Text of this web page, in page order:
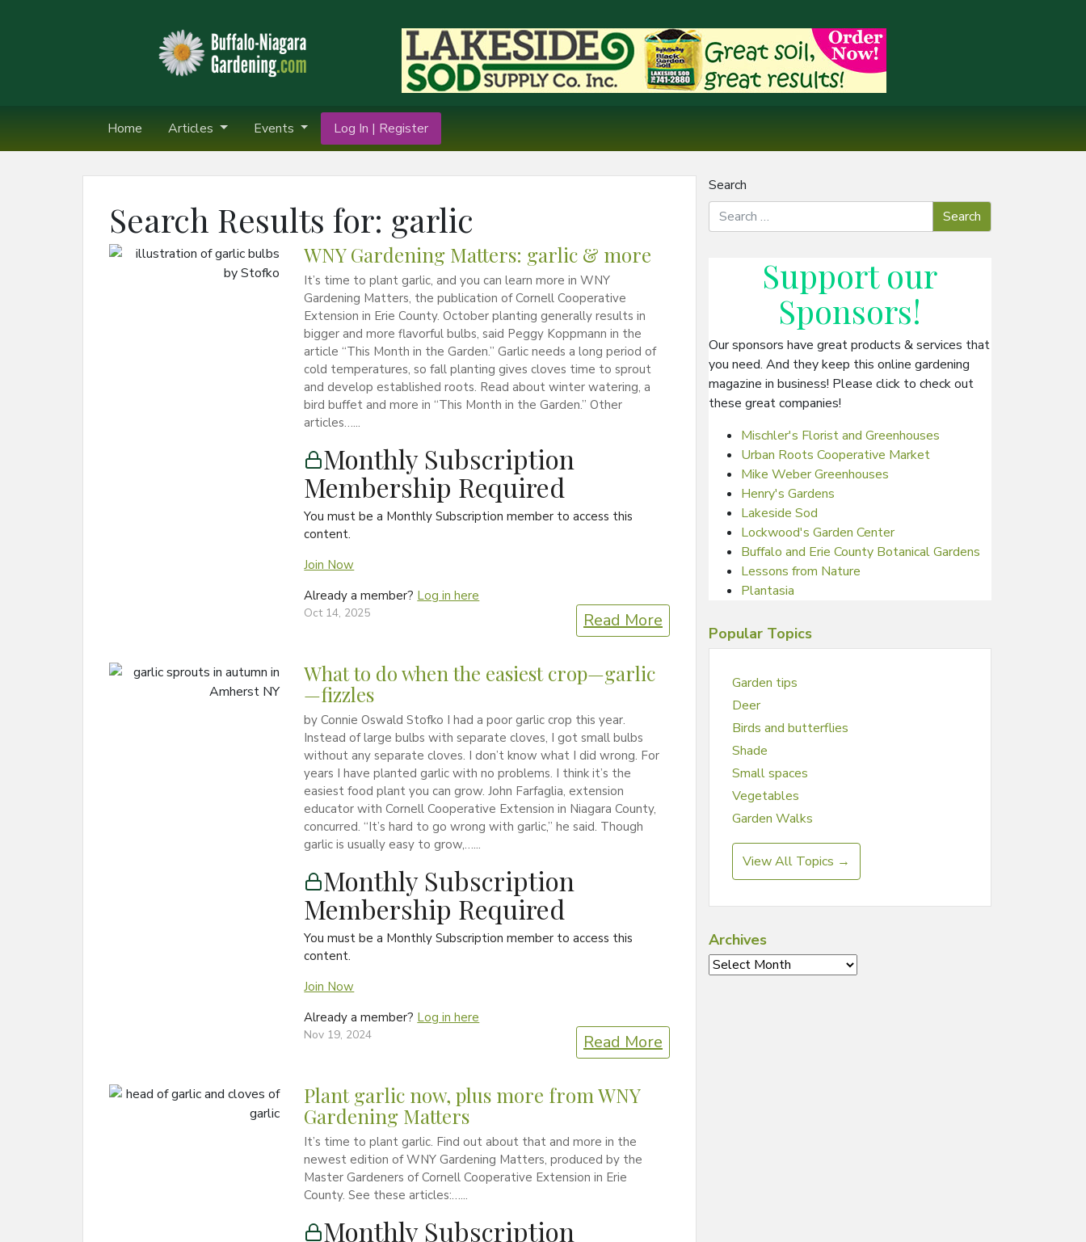
Home Articles Events Log In | Register
Search Results for: garlic
WNY Gardening Matters: garlic & more
It’s time to plant garlic, and you can learn more in WNY
Gardening Matters, the publication of Cornell Cooperative
Extension in Erie County. October planting generally results in
bigger and more flavorful bulbs, said Peggy Koppmann in the
article “This Month in the Garden.” Garlic needs a long period of
cold temperatures, so fall planting gives cloves time to sprout
and develop established roots. Read about winter watering, a
bird buffet and more in “This Month in the Garden.” Other
articles…...
Monthly Subscription
Membership Required
You must be a Monthly Subscription member to access this
content.
Join Now
Already a member? Log in here
Oct 14, 2025 Read More
What to do when the easiest crop—garlic
—fizzles
by Connie Oswald Stofko I had a poor garlic crop this year.
Instead of large bulbs with separate cloves, I got small bulbs
without any separate cloves. I don’t know what I did wrong. For
years I have planted garlic with no problems. I think it’s the
easiest food plant you can grow. John Farfaglia, extension
educator with Cornell Cooperative Extension in Niagara County,
concurred. “It’s hard to go wrong with garlic,” he said. Though
garlic is usually easy to grow,…...
Monthly Subscription
Membership Required
You must be a Monthly Subscription member to access this
content.
Join Now
Already a member? Log in here
Nov 19, 2024 Read More
Plant garlic now, plus more from WNY
Gardening Matters
It’s time to plant garlic. Find out about that and more in the
newest edition of WNY Gardening Matters, produced by the
Master Gardeners of Cornell Cooperative Extension in Erie
County. See these articles:…...
Monthly Subscription
Search
Support our
Sponsors!
Our sponsors have great products & services that
you need. And they keep this online gardening
magazine in business! Please click to check out
these great companies!
Mischler's Florist and Greenhouses
Urban Roots Cooperative Market
Mike Weber Greenhouses
Henry's Gardens
Lakeside Sod
Lockwood's Garden Center
Buffalo and Erie County Botanical Gardens
Lessons from Nature
Plantasia
Popular Topics
Garden tips
Deer
Birds and butterflies
Shade
Small spaces
Vegetables
Garden Walks
View All Topics →
Archives
Archives